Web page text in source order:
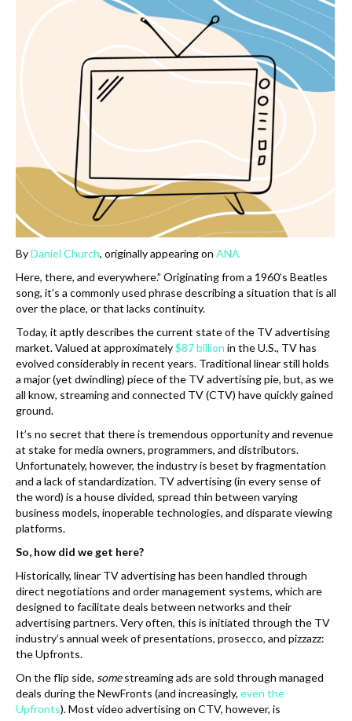
ByDaniel Church, originally appearing on ANA
Here, there, and everywhere.” Originating from a 1960’s Beatles
song, it’s a commonly used phrase describing a situation that is all
over the place, or that lacks continuity.
Today, it aptly describes the current state of the TV advertising
market. Valued at approximately$87 billion in the U.S., TV has
evolved considerably in recent years. Traditional linear still holds
a major (yet dwindling) piece of the TV advertising pie, but, as we
all know, streaming and connected TV (CTV) have quickly gained
ground.
It’s no secret that there is tremendous opportunity and revenue
at stake for media owners, programmers, and distributors.
Unfortunately, however, the industry is beset by fragmentation
and a lack of standardization. TV advertising (in every sense of
the word) is a house divided, spread thin between varying
business models, inoperable technologies, and disparate viewing
platforms.
So, how did we get here?
Historically, linear TV advertising has been handled through
direct negotiations and order management systems, which are
designed to facilitate deals between networks and their
advertising partners. Very often, this is initiated through the TV
industry’s annual week of presentations, prosecco, and pizzazz:
the Upfronts.
On the flip side, somestreaming ads are sold through managed
deals during the NewFronts (and increasingly, even the
Upfronts). Most video advertising on CTV, however, is